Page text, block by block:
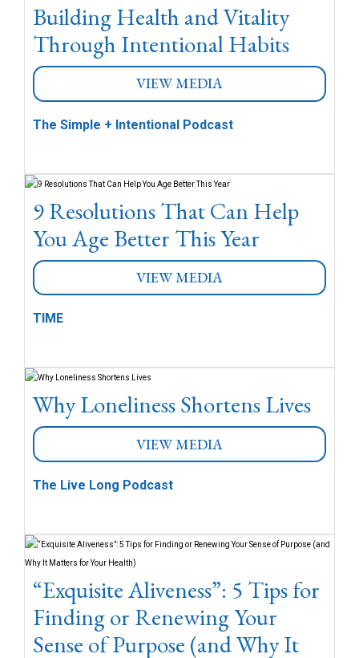
Building Health and Vitality
Through Intentional Habits
VIEW MEDIA
The Simple + Intentional Podcast
9 Resolutions That Can Help
You Age Better This Year
VIEW MEDIA
TIME
Why Loneliness Shortens Lives
VIEW MEDIA
The Live Long Podcast
“Exquisite Aliveness”: 5 Tips for
Finding or Renewing Your
Sense of Purpose (and Why It